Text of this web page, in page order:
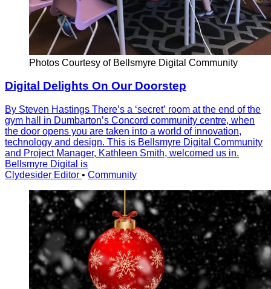
Photos Courtesy of Bellsmyre Digital Community
Digital Delights On Our Doorstep
By Steven Hastings Thereʼs a ʻsecretʼ room at the end of the
gym hall in Dumbartonʼs Concord community centre, when
the door opens you are taken into a world of innovation,
technology and design. This is Bellsmyre Digital Community
and Project Manager, Kathleen Smith, welcomed us in.
Bellsmyre Digital is
Clydesider Editor • Community